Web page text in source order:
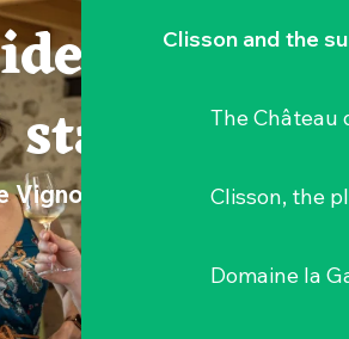
Clisson and the
The Château
Clisson, the
Domaine la
for a
stay
Vignoble Nantais